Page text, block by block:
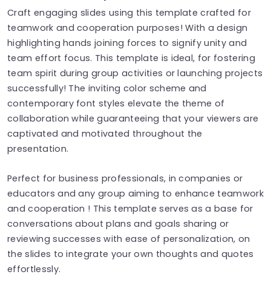
Craft engaging slides using this template crafted for
teamwork and cooperation purposes! With a design
highlighting hands joining forces to signify unity and
team effort focus. This template is ideal, for fostering
team spirit during group activities or launching projects
successfully! The inviting color scheme and
contemporary font styles elevate the theme of
collaboration while guaranteeing that your viewers are
captivated and motivated throughout the
presentation.
Perfect for business professionals, in companies or
educators and any group aiming to enhance teamwork
and cooperation ! This template serves as a base for
conversations about plans and goals sharing or
reviewing successes with ease of personalization, on
the slides to integrate your own thoughts and quotes
effortlessly.